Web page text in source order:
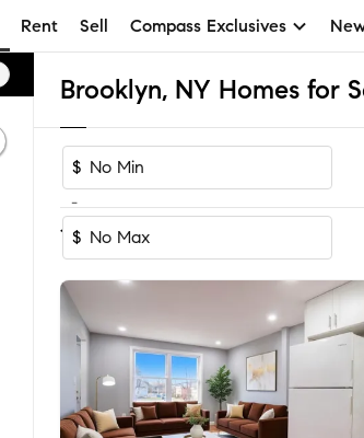
Rent Sell Compass Exclusives
Brooklyn, NY Homes for
$
-
$
1-60of 4,154